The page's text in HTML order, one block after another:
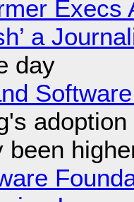
a
day
been